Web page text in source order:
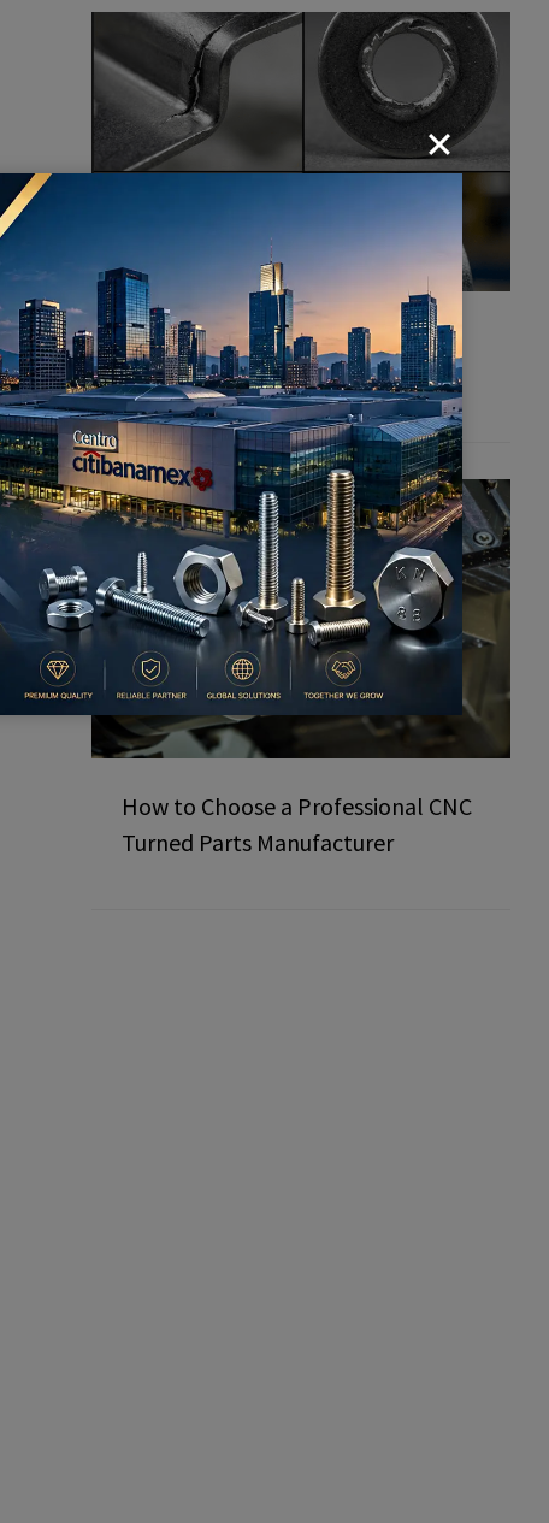
Common Defects in Stamping
Parts: How to Prevent
How to Choose a Professional CNC
Turned Parts Manufacturer